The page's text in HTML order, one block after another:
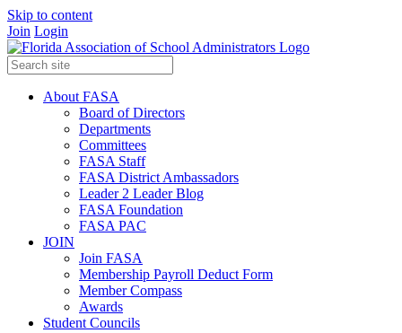
Skip to content
Join Login
About FASA
Board of Directors
Departments
Committees
FASA Staff
FASA District Ambassadors
Leader 2 Leader Blog
FASA Foundation
FASA PAC
JOIN
Join FASA
Membership Payroll Deduct Form
Member Compass
Awards
Student Councils